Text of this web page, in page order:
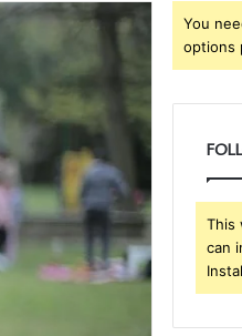
You
options
This
can